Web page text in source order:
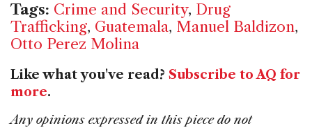
Tags: Crime and Security, Drug
Trafficking, Guatemala, Manuel Baldizon,
Otto Perez Molina
Like what you've read? Subscribe to AQ for
more.
Any opinions expressed in this piece do not